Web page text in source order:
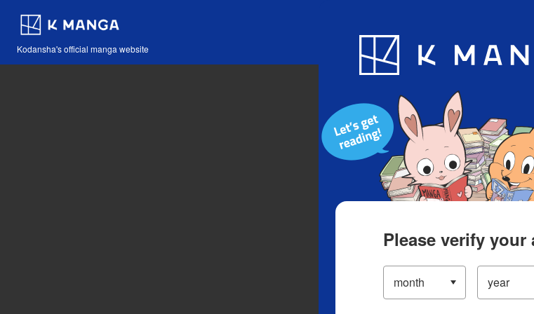
Kodansha's official manga website
Blog App
Please verify your